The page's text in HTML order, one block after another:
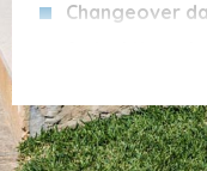
Distance to town:
Services
Changeover
Cleaning
Please note :